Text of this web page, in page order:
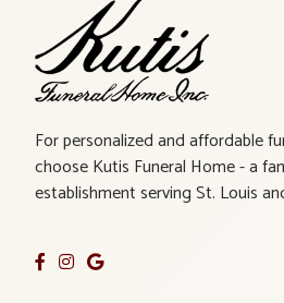
For personalized and affordable
choose Kutis Funeral Home - a
establishment serving St. Louis